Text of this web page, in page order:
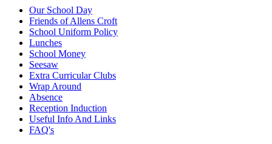
Our School Day
Friends of Allens Croft
School Uniform Policy
Lunches
School Money
Seesaw
Extra Curricular Clubs
Wrap Around
Absence
Reception Induction
Useful Info And Links
FAQ's